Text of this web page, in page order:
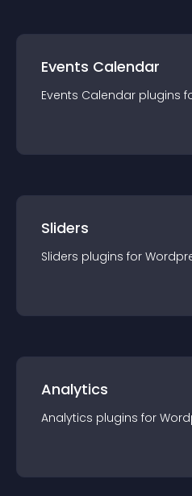
Events Calendar
Events Calendar plugins
Sliders
Sliders plugins for
Analytics
Analytics plugins for